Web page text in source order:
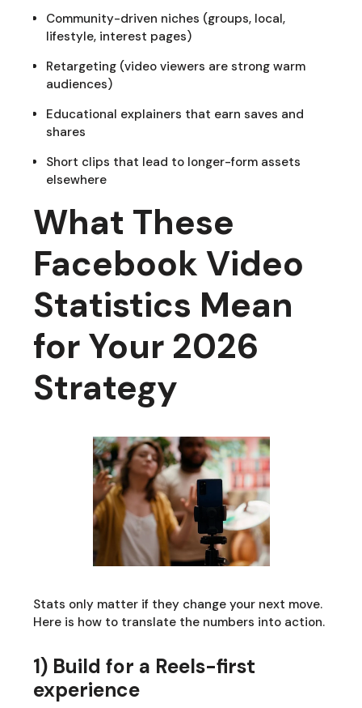
Community-driven niches (groups, local,
lifestyle, interest pages)
Retargeting (video viewers are strong warm
audiences)
Educational explainers that earn saves and
shares
Short clips that lead to longer-form assets
elsewhere
What These
Facebook Video
Statistics Mean
for Your 2026
Strategy
Stats only matter if they change your next move.
Here is how to translate the numbers into action.
1) Build for a Reels-first
experience